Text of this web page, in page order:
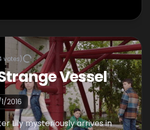
votes)
Vessel
1/2016
Lily mysteriously arrives in